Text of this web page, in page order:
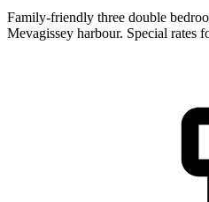
Family-friendly three double
Mevagissey harbour. Special rates